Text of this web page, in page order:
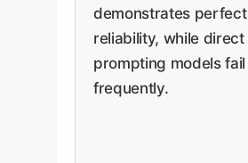
demonstrates perfect
reliability, while direct
prompting models fail
frequently.